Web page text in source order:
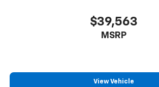
$39,563
MSRP
View Vehicle